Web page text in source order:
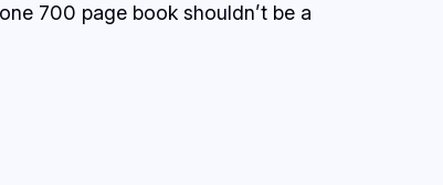
700 page book shouldn’t be a